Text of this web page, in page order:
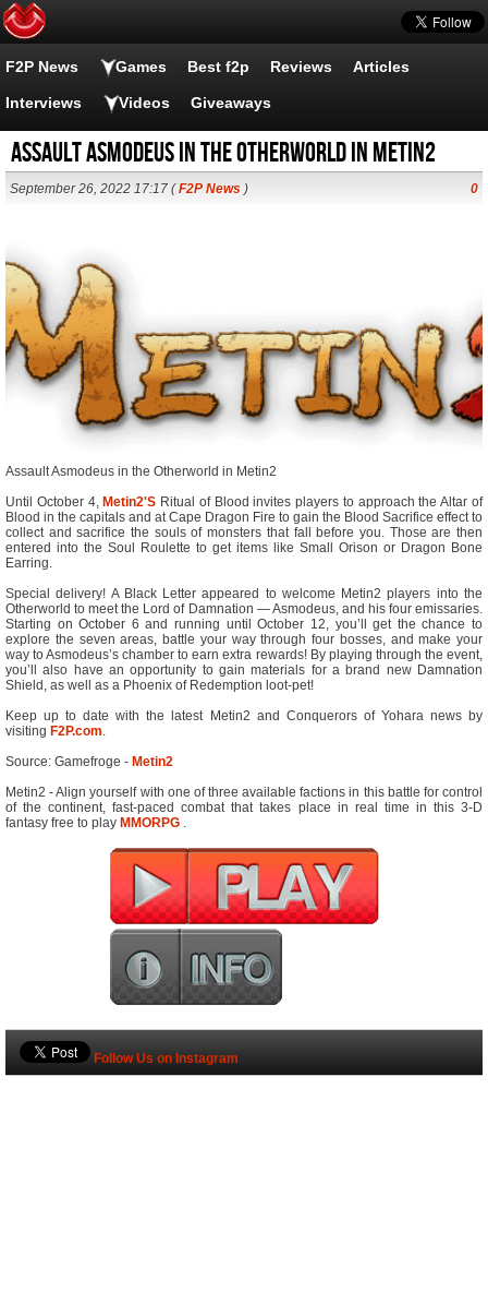
F2P News Games Best f2p Reviews Articles
Interviews Videos Giveaways
Assault Asmodeus in the Otherworld in Metin2
September 26, 2022 17:17 (F2P News ) 0
Assault Asmodeus in the Otherworld in Metin2
Until October 4, Metin2'S Ritual of Blood invites players to approach the Altar of
Blood in the capitals and at Cape Dragon Fire to gain the Blood Sacrifice effect to
collect and sacrifice the souls of monsters that fall before you. Those are then
entered into the Soul Roulette to get items like Small Orison or Dragon Bone
Earring.
Special delivery! A Black Letter appeared to welcome Metin2 players into the
Otherworld to meet the Lord of Damnation — Asmodeus, and his four emissaries.
Starting on October 6 and running until October 12, you’ll get the chance to
explore the seven areas, battle your way through four bosses, and make your
way to Asmodeus’s chamber to earn extra rewards! By playing through the event,
you’ll also have an opportunity to gain materials for a brand new Damnation
Shield, as well as a Phoenix of Redemption loot-pet!
Keep up to date with the latest Metin2 and Conquerors of Yohara news by
visiting F2P.com.
Source: Gamefroge - Metin2
Metin2 - Align yourself with one of three available factions in this battle for control
of the continent, fast-paced combat that takes place in real time in this 3-D
fantasy free to play MMORPG .
Follow Us on Instagram